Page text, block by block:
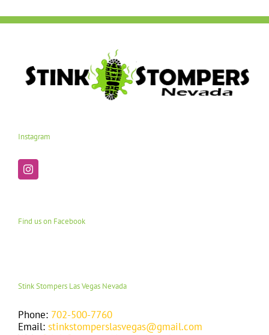
Instagram
Find us on Facebook
Stink Stompers Las Vegas Nevada
Phone: 702-500-7760
Email: stinkstomperslasvegas@gmail.com